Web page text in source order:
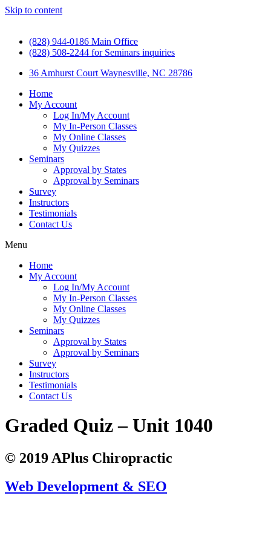
Skip to content
(828) 944-0186 Main Office
(828) 508-2244 for Seminars inquiries
36 Amhurst Court Waynesville, NC 28786
Home
My Account
Log In/My Account
My In-Person Classes
My Online Classes
My Quizzes
Seminars
Approval by States
Approval by Seminars
Survey
Instructors
Testimonials
Contact Us
Menu
Home
My Account
Log In/My Account
My In-Person Classes
My Online Classes
My Quizzes
Seminars
Approval by States
Approval by Seminars
Survey
Instructors
Testimonials
Contact Us
Graded Quiz – Unit 1040
© 2019 APlus Chiropractic
Web Development & SEO